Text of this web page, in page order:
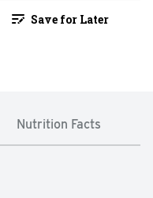
Save for Later
Nutrition Facts